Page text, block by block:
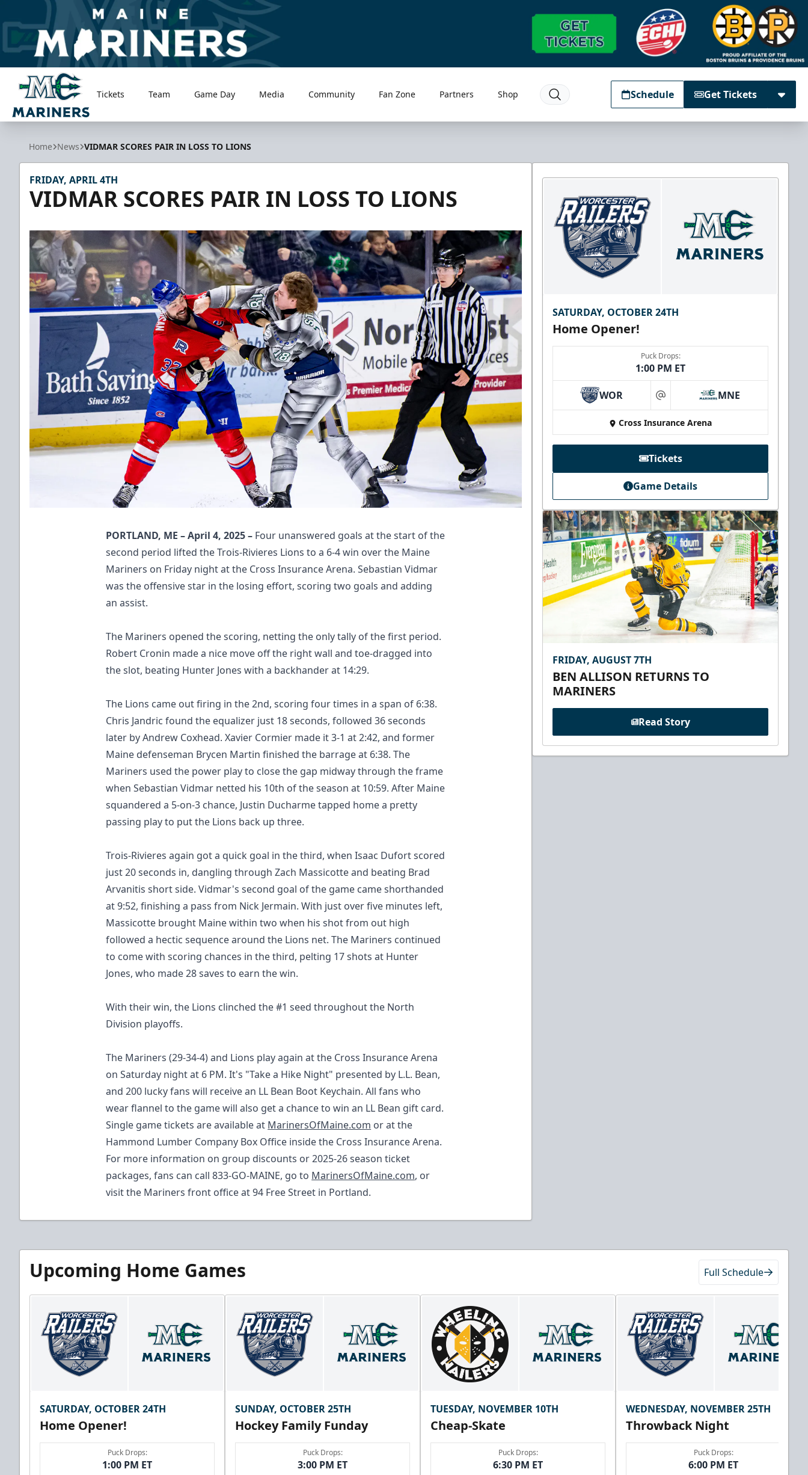
Maine Mariners
Tickets Team Game Day Media Community Fan Zone Partners Shop Schedule Get Tickets
Home News VIDMAR SCORES PAIR IN LOSS TO LIONS
FRIDAY, APRIL 4TH
VIDMAR SCORES PAIR IN LOSS TO LIONS
PORTLAND, ME – April 4, 2025 – Four unanswered goals at the start of the
second period lifted the Trois-Rivieres Lions to a 6-4 win over the Maine
Mariners on Friday night at the Cross Insurance Arena. Sebastian Vidmar
was the offensive star in the losing effort, scoring two goals and adding
an assist.
The Mariners opened the scoring, netting the only tally of the first period.
Robert Cronin made a nice move off the right wall and toe-dragged into
the slot, beating Hunter Jones with a backhander at 14:29.
The Lions came out firing in the 2nd, scoring four times in a span of 6:38.
Chris Jandric found the equalizer just 18 seconds, followed 36 seconds
later by Andrew Coxhead. Xavier Cormier made it 3-1 at 2:42, and former
Maine defenseman Brycen Martin finished the barrage at 6:38. The
Mariners used the power play to close the gap midway through the frame
when Sebastian Vidmar netted his 10th of the season at 10:59. After Maine
squandered a 5-on-3 chance, Justin Ducharme tapped home a pretty
passing play to put the Lions back up three.
Trois-Rivieres again got a quick goal in the third, when Isaac Dufort scored
just 20 seconds in, dangling through Zach Massicotte and beating Brad
Arvanitis short side. Vidmar's second goal of the game came shorthanded
at 9:52, finishing a pass from Nick Jermain. With just over five minutes left,
Massicotte brought Maine within two when his shot from out high
followed a hectic sequence around the Lions net. The Mariners continued
to come with scoring chances in the third, pelting 17 shots at Hunter
Jones, who made 28 saves to earn the win.
With their win, the Lions clinched the #1 seed throughout the North
Division playoffs.
The Mariners (29-34-4) and Lions play again at the Cross Insurance Arena
on Saturday night at 6 PM. It's "Take a Hike Night" presented by L.L. Bean,
and 200 lucky fans will receive an LL Bean Boot Keychain. All fans who
wear flannel to the game will also get a chance to win an LL Bean gift card.
Single game tickets are available at MarinersOfMaine.com or at the
Hammond Lumber Company Box Office inside the Cross Insurance Arena.
For more information on group discounts or 2025-26 season ticket
packages, fans can call 833-GO-MAINE, go to MarinersOfMaine.com, or
visit the Mariners front office at 94 Free Street in Portland.
SATURDAY, OCTOBER 24TH
Home Opener!
Puck Drops:
1:00 PM ET
WOR at MNE
Cross Insurance Arena
Tickets
Game Details
FRIDAY, AUGUST 7TH
BEN ALLISON RETURNS TO
MARINERS
Read Story
Upcoming Home Games Full Schedule
SATURDAY, OCTOBER 24TH
Home Opener!
Puck Drops:
1:00 PM ET
SUNDAY, OCTOBER 25TH
Hockey Family Funday
Puck Drops:
3:00 PM ET
TUESDAY, NOVEMBER 10TH
Cheap-Skate
Puck Drops:
6:30 PM ET
WEDNESDAY, NOVEMBER 25TH
Throwback Night
Puck Drops:
6:00 PM ET